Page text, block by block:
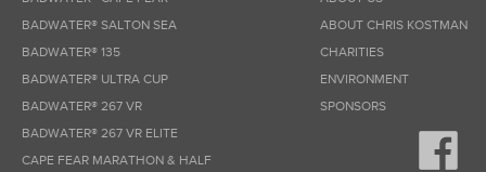
BADWATER® SALTON SEA
BADWATER® 135
BADWATER® ULTRA CUP
BADWATER® 267 VR
BADWATER® 267 VR ELITE
CAPE FEAR MARATHON & HALF
ABOUT CHRIS KOSTMAN
CHARITIES
ENVIRONMENT
SPONSORS